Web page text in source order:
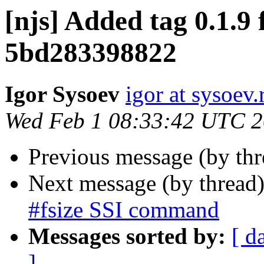
[njs] Added tag 0.1.9
5bd283398822
Igor Sysoev igor at
Wed Feb 1 08:33:42 UTC
Previous message (by
Next message (by
#fsize SSI command
Messages sorted by: [